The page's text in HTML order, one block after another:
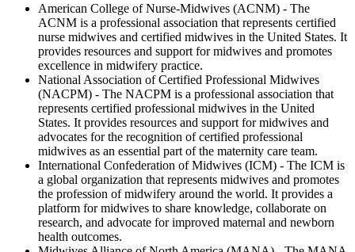
American College of Nurse-Midwives (ACNM) - The
ACNM is a professional association that represents certified
nurse midwives and certified midwives in the United States. It
provides resources and support for midwives and promotes
excellence in midwifery practice.
National Association of Certified Professional Midwives
(NACPM) - The NACPM is a professional association that
represents certified professional midwives in the United
States. It provides resources and support for midwives and
advocates for the recognition of certified professional
midwives as an essential part of the maternity care team.
International Confederation of Midwives (ICM) - The ICM is
a global organization that represents midwives and promotes
the profession of midwifery around the world. It provides a
platform for midwives to share knowledge, collaborate on
research, and advocate for improved maternal and newborn
health outcomes.